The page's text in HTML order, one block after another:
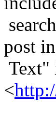
post
Text"
<